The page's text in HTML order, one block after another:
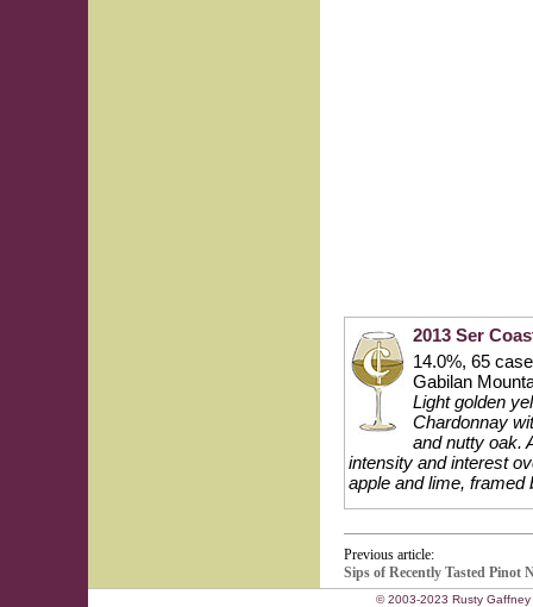
2013 Ser
14.0%, 65
Gabilan
Light golden
Chardonnay
and nutty oak.
intensity and interest
apple and lime, framed
Previous article:
Sips of Recently Tasted Pinot
© 2003-2023 Rusty